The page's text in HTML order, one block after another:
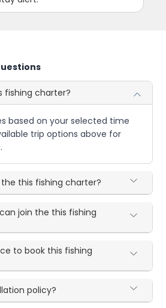
fishing charter?
based on your selected time
trip options above for
this fishing charter?
join the this fishing
to book this fishing
policy?